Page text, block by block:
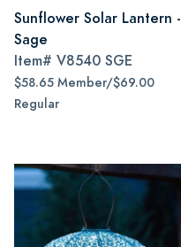
Sunflower Solar Lantern -
Sage
Item# V8540 SGE
$58.65 Member/$69.00
Regular